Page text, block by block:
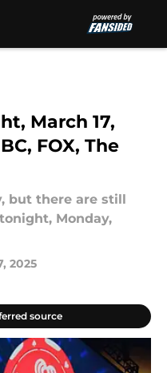
March 17,
FOX, The
but there are still
Monday,
2025
source